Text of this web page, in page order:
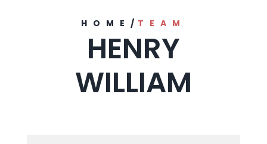
HOME / TEAM
HENRY
WILLIAM